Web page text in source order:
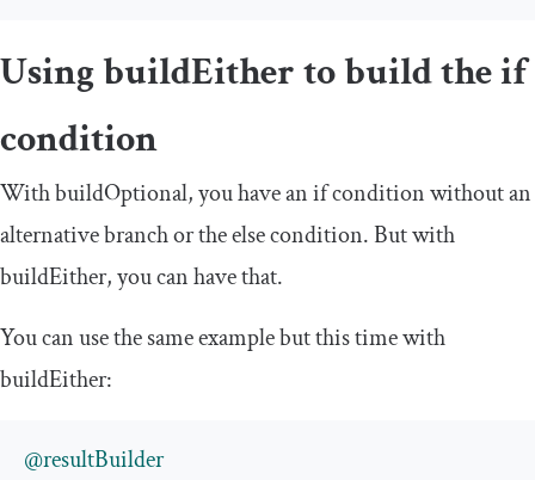
UsingbuildEitherto build theif
condition
WithbuildOptional, you have anifcondition without an
alternative branch or theelsecondition. But with
buildEither, you can have that.
You can use the same example but this time with
buildEither:
@resultBuilder